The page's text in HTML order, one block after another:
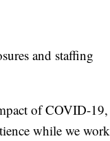
and staffing
of COVID-19,
while we work